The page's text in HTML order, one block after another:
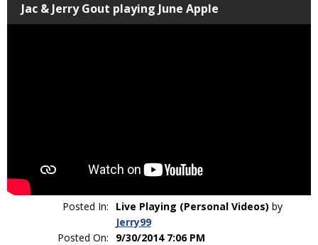
Jac & Jerry Gout playing June Apple
Posted In: Live Playing (Personal Videos) by
Jerry99
Posted On:
9/30/2014 7:06 PM